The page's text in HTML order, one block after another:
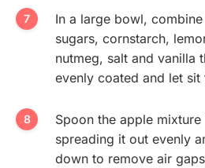
In a large bowl,
sugars, cornstarch,
nutmeg, salt and vanilla
evenly coated and let sit
Spoon the apple
spreading it out evenly
down to remove air